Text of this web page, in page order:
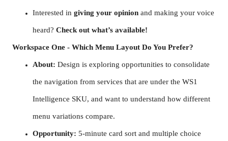
Interested in giving your opinion and making your voice
heard? Check out what’s available!
Workspace One - Which Menu Layout Do You Prefer?
About: Design is exploring opportunities to consolidate
the navigation from services that are under the WS1
Intelligence SKU, and want to understand how different
menu variations compare.
Opportunity: 5-minute card sort and multiple choice